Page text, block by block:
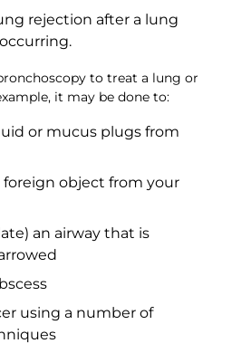
rejection after a lung
to treat a lung or
it may be done to:
or mucus plugs from
foreign object from your
an airway that is
using a number of